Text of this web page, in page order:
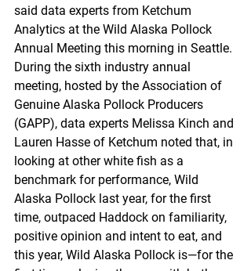
said data experts from Ketchum
Analytics at the Wild Alaska Pollock
Annual Meeting this morning in Seattle.
During the sixth industry annual
meeting, hosted by the Association of
Genuine Alaska Pollock Producers
(GAPP), data experts Melissa Kinch and
Lauren Hasse of Ketchum noted that, in
looking at other white fish as a
benchmark for performance, Wild
Alaska Pollock last year, for the first
time, outpaced Haddock on familiarity,
positive opinion and intent to eat, and
this year, Wild Alaska Pollock is—for the